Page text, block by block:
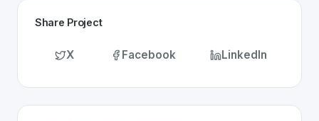
Share Project
X Facebook LinkedIn